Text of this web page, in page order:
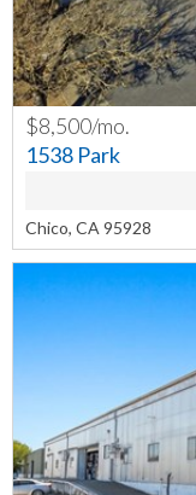
PREV
$8,500/mo.
1538 Park
Chico, CA 95928